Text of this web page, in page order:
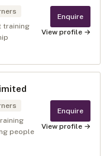
training
Enquire
View profile →
people
Enquire
View profile →